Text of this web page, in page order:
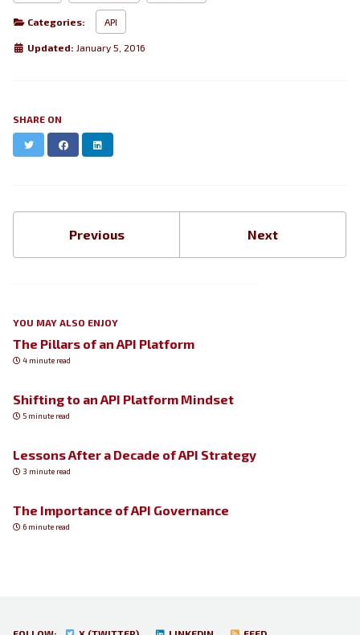
Categories: API
Updated: January 5, 2016
SHARE ON
Twitter Facebook
Previous Next
YOU MAY ALSO ENJOY
The Pillars of an API Platform
4 minute read
Shifting to an API Platform Mindset
5 minute read
Lessons After a Decade of API Strategy
3 minute read
The Importance of API Governance
6 minute read